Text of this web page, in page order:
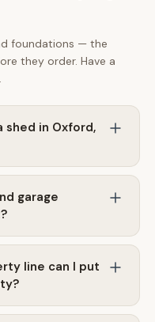
foundations — the
they order. Have a
.
shed in Oxford,
garage
line can I put